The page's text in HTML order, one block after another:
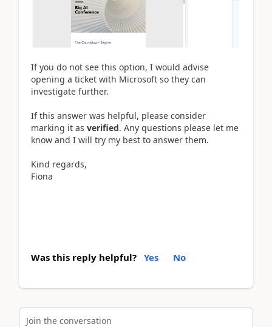
If you do not see this option, I would advise
opening a ticket with Microsoft so they can
investigate further.
If this answer was helpful, please consider
marking it as verified. Any questions please let me
know and I will try my best to answer them.
Kind regards,
Fiona
Was this reply helpful? Yes No
Join the conversation